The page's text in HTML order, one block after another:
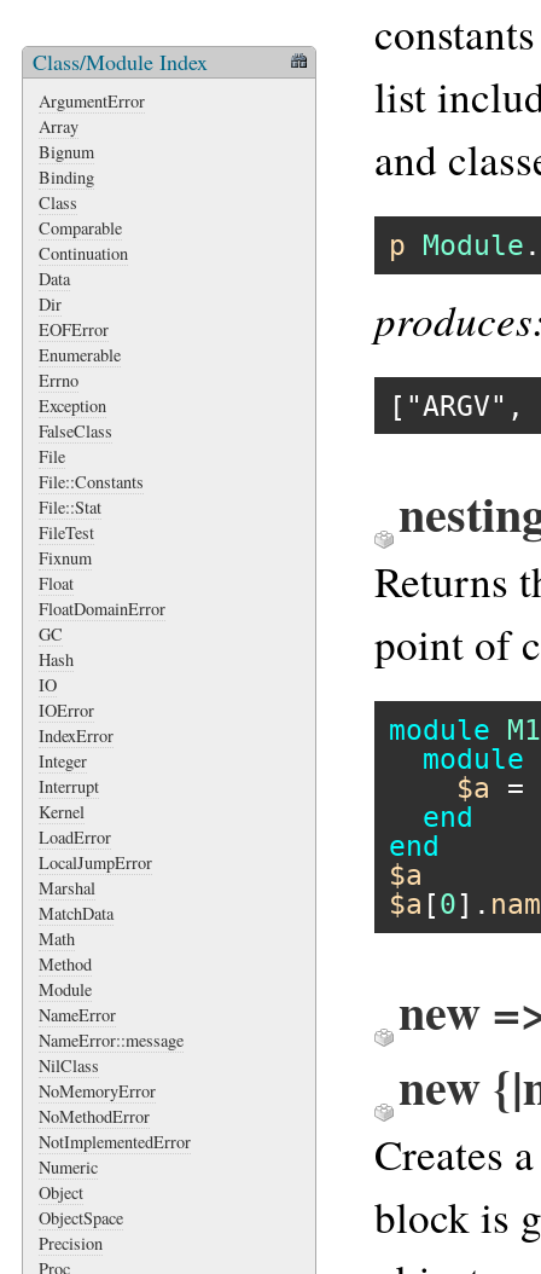
Class/Module Index
ArgumentError
Array
Bignum
Binding
Class
Comparable
Continuation
Data
Dir
EOFError
Enumerable
Errno
Exception
FalseClass
File
File::Constants
File::Stat
FileTest
Fixnum
Float
FloatDomainError
GC
Hash
IO
IOError
IndexError
Integer
Interrupt
Kernel
LoadError
LocalJumpError
Marshal
MatchData
Math
Method
Module
NameError
NameError::message
NilClass
NoMemoryError
NoMethodError
NotImplementedError
Numeric
Object
ObjectSpace
Precision
Proc
list
and
p Module .
[ "ARGV" ,
Returns
point of
module M1
module
$a =
end
end
$a
$a [0].
new
new
Creates
block is